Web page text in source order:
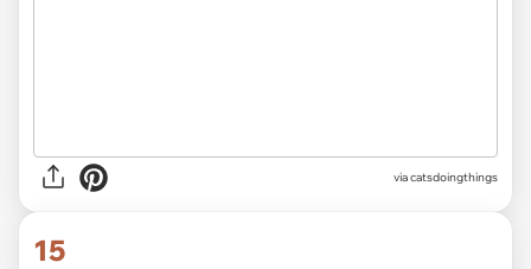
viacatsdoingthings
15